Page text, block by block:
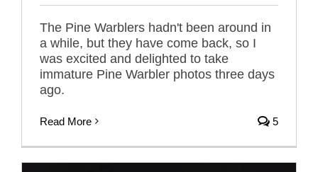
The Pine Warblers hadn't been around in
a while, but they have come back, so I
was excited and delighted to take
immature Pine Warbler photos three days
ago.
Read More 5